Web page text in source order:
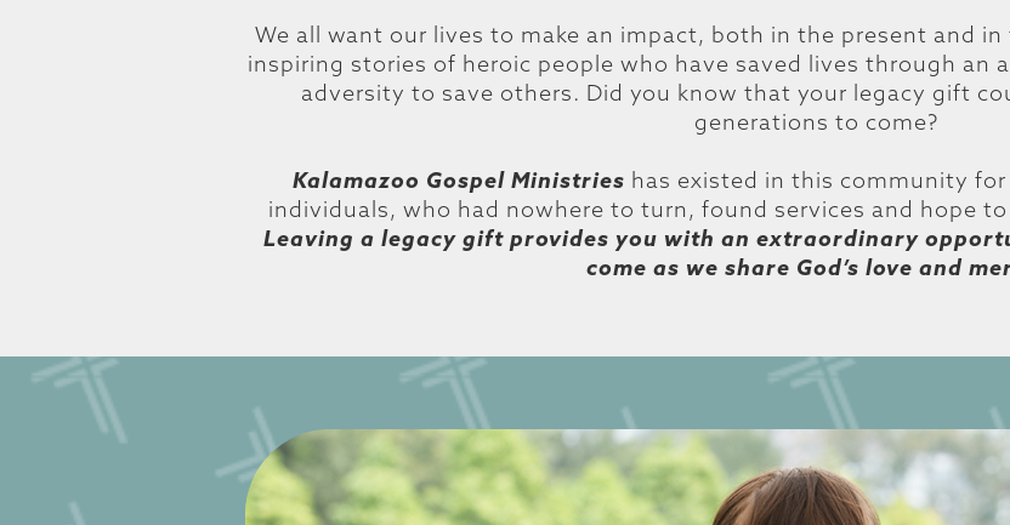
We all want our lives to make an impact, both in the present and
inspiring stories of heroic people who have saved lives through an
adversity to save others. Did you know that your legacy gift
generations to come?
Kalamazoo Gospel Ministries has existed in this community for
individuals, who had nowhere to turn, found services and hope
Leaving a legacy gift provides you with an extraordinary
come as we share God’s love and